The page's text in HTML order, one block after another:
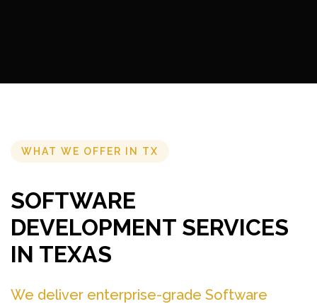
WHAT WE OFFER IN TX
SOFTWARE
DEVELOPMENT SERVICES
IN TEXAS
We deliver enterprise-grade Software